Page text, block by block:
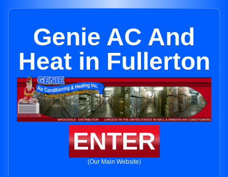
Genie AC And
Heat in Fullerton
ENTER
(Our Main Website)